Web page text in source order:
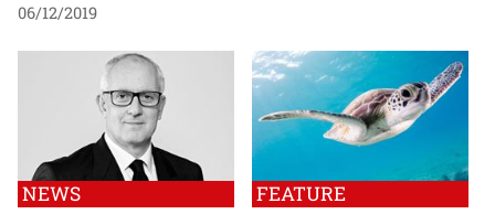
06/12/2019
NEWS FEATURE